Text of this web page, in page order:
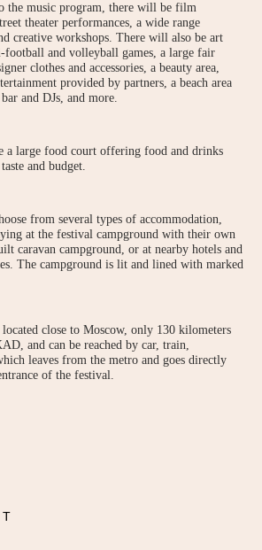
the music program, there will be film
theater performances, a wide range
creative workshops. There will also be art
football and volleyball games, a large fair
clothes and accessories, a beauty area,
provided by partners, a beach area
and DJs, and more.
a large food court offering food and drinks
and budget.
from several types of accommodation,
at the festival campground with their own
caravan campground, or at nearby hotels and
The campground is lit and lined with marked
close to Moscow, only 130 kilometers
and can be reached by car, train,
leaves from the metro and goes directly
of the festival.